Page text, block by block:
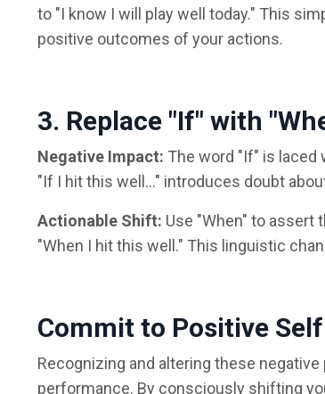
to "I know I will play well today." This
positive outcomes of your actions.
3. Replace "If" with
Negative Impact: The word "If" is
"If I hit this well..." introduces doubt
Actionable Shift: Use "When" to
"When I hit this well." This linguistic
Commit to Positive
Recognizing and altering these
performance. By consciously shifting